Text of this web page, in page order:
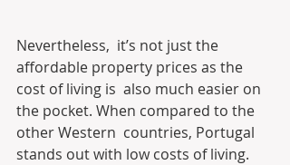
Nevertheless,  it’s not just the
affordable property prices as the
cost of living is  also much easier on
the pocket. When compared to the
other Western  countries, Portugal
stands out with low costs of living.